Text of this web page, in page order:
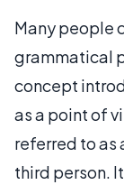
Many people
grammatical
concept
as a point of
referred to as
third person.